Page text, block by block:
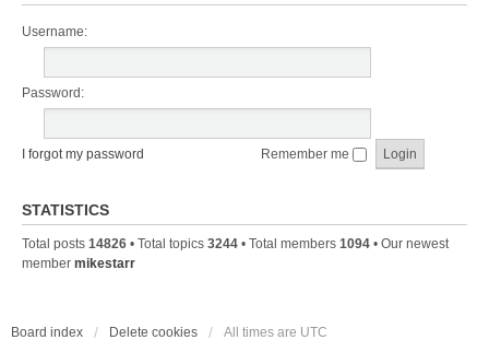
Username:
Password:
I forgot my password Remember me
STATISTICS
Total posts 14826 • Total topics 3244 • Total members 1094 • Our newest
member mikestarr
Board index Delete cookies All times are UTC